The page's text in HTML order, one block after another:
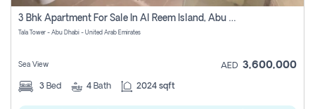
3 Bhk Apartment For Sale In Al Reem Island, Abu Dhabi
Tala Tower - Abu Dhabi - United Arab Emirates
Sea View AED 3,600,000
3 Bed 4 Bath 2024 sqft